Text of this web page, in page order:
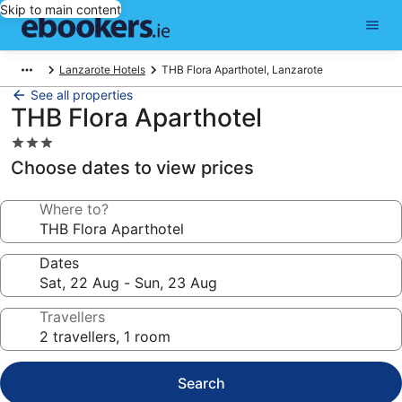
Skip to main content
Lanzarote Hotels THB Flora Aparthotel, Lanzarote
See all properties
THB Flora Aparthotel
3.0
star
property
Choose dates to view prices
Where to?
Dates
Travellers
Search